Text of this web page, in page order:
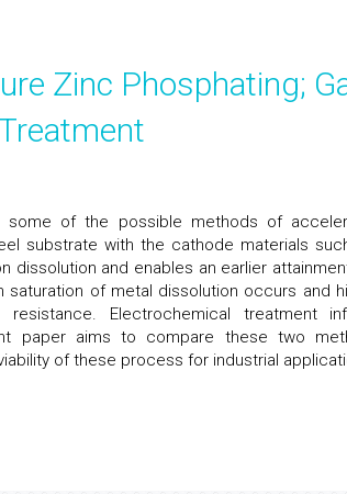
Zinc Phosphating;
some of the possible methods of
substrate with the cathode materials
dissolution and enables an earlier
of metal dissolution occurs and
Electrochemical treatment
paper aims to compare these two
of these process for industrial